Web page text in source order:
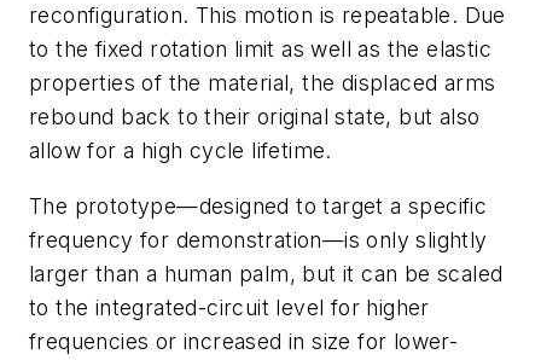
reconfiguration. This motion is repeatable. Due
to the fixed rotation limit as well as the elastic
properties of the material, the displaced arms
rebound back to their original state, but also
allow for a high cycle lifetime.
The prototype—designed to target a specific
frequency for demonstration—is only slightly
larger than a human palm, but it can be scaled
to the integrated-circuit level for higher
frequencies or increased in size for lower-